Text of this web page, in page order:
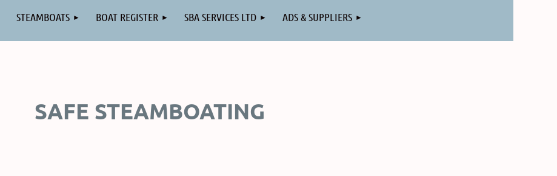
STEAMBOATS BOAT REGISTER SBA SERVICES LTD ADS & SUPPLIERS
SAFE STEAMBOATING